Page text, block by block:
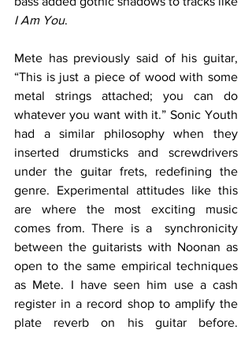
I Am You.
Mete has previously said of his guitar,
“This is just a piece of wood with some
metal strings attached; you can do
whatever you want with it.” Sonic Youth
had a similar philosophy when they
inserted drumsticks and screwdrivers
under the guitar frets, redefining the
genre. Experimental attitudes like this
are where the most exciting music
comes from. There is a  synchronicity
between the guitarists with Noonan as
open to the same empirical techniques
as Mete. I have seen him use a cash
register in a record shop to amplify the
plate reverb on his guitar before.